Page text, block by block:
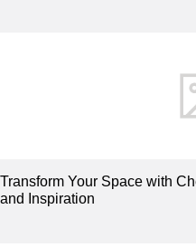
Transform Your Space with
and Inspiration